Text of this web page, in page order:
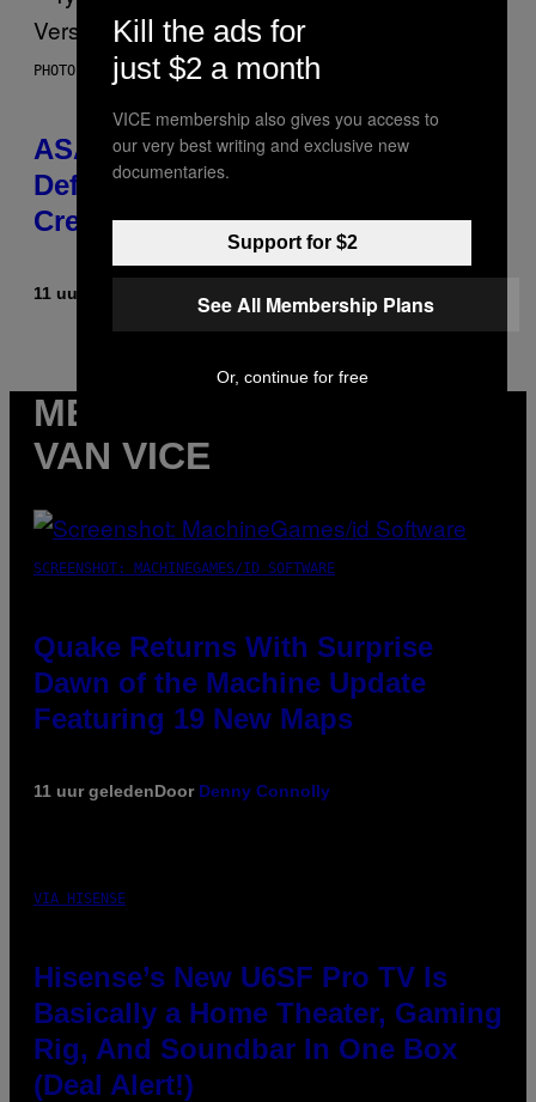
PHOTO BY MONICA SCHIPPER/GETTY IMAGES
ASAP Rocky Seemingly Gives
Definitive Answer on Tyler, The
Creator’s Sexuality
11 uur geleden Stephen Andrew Galiher
MEER
VAN VICE
SCREENSHOT: MACHINEGAMES/ID SOFTWARE
Quake Returns With Surprise
Dawn of the Machine Update
Featuring 19 New Maps
11 uur geledenDoor Denny Connolly
VIA HISENSE
Hisense’s New U6SF Pro TV Is
Basically a Home Theater, Gaming
Rig, And Soundbar In One Box
(Deal Alert!)
Kill the ads for
just $2 a month
VICE membership also gives you access to
our very best writing and exclusive new
documentaries.
Support for $2
See All Membership Plans
Or, continue for free